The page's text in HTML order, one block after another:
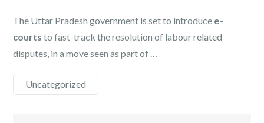
The Uttar Pradesh government is set to introduce e–
courts to fast-track the resolution of labour related
disputes, in a move seen as part of …
Uncategorized